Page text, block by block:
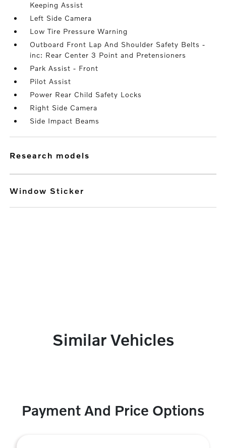
Keeping Assist
Left Side Camera
Low Tire Pressure Warning
Outboard Front Lap And Shoulder Safety Belts -
inc: Rear Center 3 Point and Pretensioners
Park Assist - Front
Pilot Assist
Power Rear Child Safety Locks
Right Side Camera
Side Impact Beams
research models
Window Sticker
Similar Vehicles
Payment And Price Options